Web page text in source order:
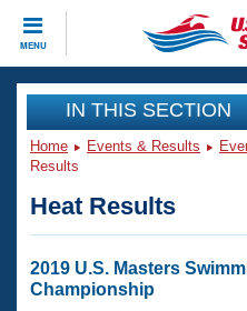
MENU
CLOSE
Training
Workout Library
Articles And Videos
Swimming 101
Events
Virtual And Fitness
Club Finder
Workout Library
IN THIS SECTION
Home Events & Results
Results
Heat Results
2019 U.S. Masters
Championship